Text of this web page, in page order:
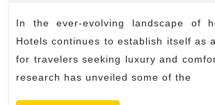
offers
Travel
In the ever-evolving landscape of hospitality, Dusit
Hotels continues to establish itself as
for travelers seeking luxury and
research has unveiled some of the